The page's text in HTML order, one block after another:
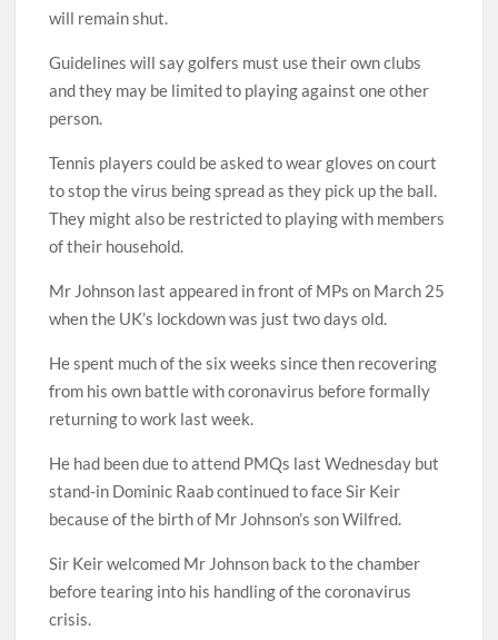
will remain shut.
Guidelines will say golfers must use their own clubs
and they may be limited to playing against one other
person.
Tennis players could be asked to wear gloves on court
to stop the virus being spread as they pick up the ball.
They might also be restricted to playing with members
of their household.
Mr Johnson last appeared in front of MPs on March 25
when the UK’s lockdown was just two days old.
He spent much of the six weeks since then recovering
from his own battle with coronavirus before formally
returning to work last week.
He had been due to attend PMQs last Wednesday but
stand-in Dominic Raab continued to face Sir Keir
because of the birth of Mr Johnson’s son Wilfred.
Sir Keir welcomed Mr Johnson back to the chamber
before tearing into his handling of the coronavirus
crisis.